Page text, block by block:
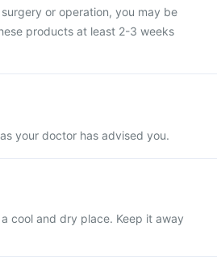
or operation, you may be
products at least 2-3 weeks
your doctor has advised you.
cool and dry place. Keep it away